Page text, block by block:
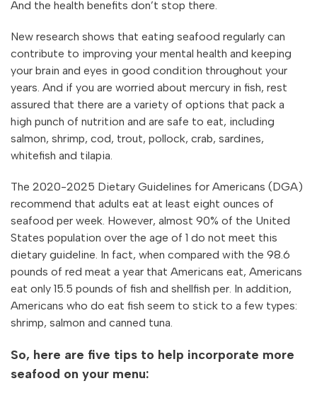
And the health benefits don’t stop there.
New research shows that eating seafood regularly can
contribute to improving your mental health and keeping
your brain and eyes in good condition throughout your
years. And if you are worried about mercury in fish, rest
assured that there are a variety of options that pack a
high punch of nutrition and are safe to eat, including
salmon, shrimp, cod, trout, pollock, crab, sardines,
whitefish and tilapia.
The 2020-2025 Dietary Guidelines for Americans (DGA)
recommend that adults eat at least eight ounces of
seafood per week. However, almost 90% of the United
States population over the age of 1 do not meet this
dietary guideline. In fact, when compared with the 98.6
pounds of red meat a year that Americans eat, Americans
eat only 15.5 pounds of fish and shellfish per. In addition,
Americans who do eat fish seem to stick to a few types:
shrimp, salmon and canned tuna.
So, here are five tips to help incorporate more
seafood on your menu: